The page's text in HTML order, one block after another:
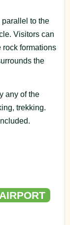
to the
Visitors can
formations
the
any of the
trekking.